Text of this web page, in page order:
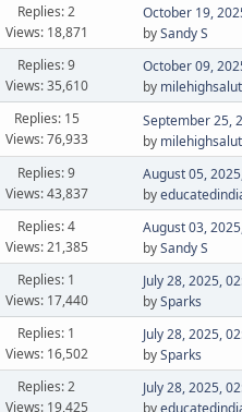
Replies: 2
Views: 18,871
October 19,
bySandy S
Replies: 9
Views: 35,610
October 09,
by
Replies: 15
Views: 76,933
September 25,
by
Replies: 9
Views: 43,837
August 05,
by
Replies: 4
Views: 21,385
August 03,
bySandy S
Replies: 1
Views: 17,440
July 28, 2025,
bySparks
Replies: 1
Views: 16,502
July 28, 2025,
bySparks
Replies: 2
Views: 19,425
July 28, 2025,
by